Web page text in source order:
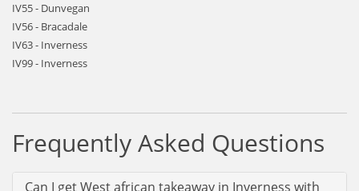
IV55 - Dunvegan
IV56 - Bracadale
IV63 - Inverness
IV99 - Inverness
Frequently Asked Questions
Can I get West african takeaway in Inverness with